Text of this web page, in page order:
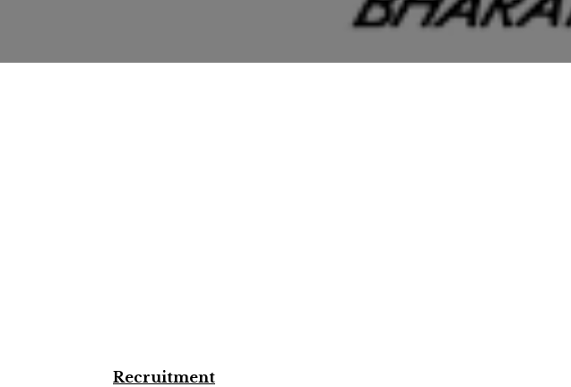
Recruitment